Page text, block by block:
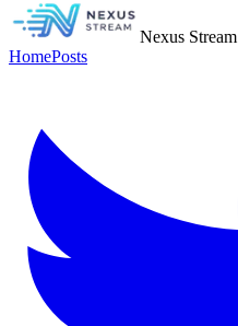
Nexus Stream
HomePosts